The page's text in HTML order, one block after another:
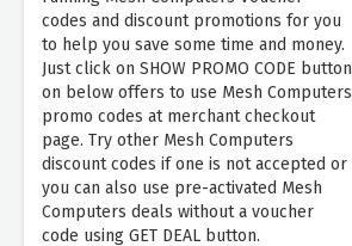
codes and discount promotions for you
to help you save some time and money.
Just click on SHOW PROMO CODE button
on below offers to use Mesh Computers
promo codes at merchant checkout
page. Try other Mesh Computers
discount codes if one is not accepted or
you can also use pre-activated Mesh
Computers deals without a voucher
code using GET DEAL button.